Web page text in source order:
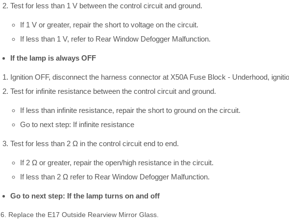
Test for less than 1 V between the control circuit and ground.
If 1 V or greater, repair the short to voltage on the circuit.
If less than 1 V, refer to Rear Window Defogger Malfunction.
If the lamp is always OFF
Ignition OFF, disconnect the harness connector at X50A Fuse Block - Underhood,
Test for infinite resistance between the control circuit and ground.
If less than infinite resistance, repair the short to ground on the circuit.
Go to next step: If infinite resistance
Test for less than 2 Ω in the control circuit end to end.
If 2 Ω or greater, repair the open/high resistance in the circuit.
If less than 2 Ω refer to Rear Window Defogger Malfunction.
Go to next step: If the lamp turns on and off
6. Replace the E17 Outside Rearview Mirror Glass.